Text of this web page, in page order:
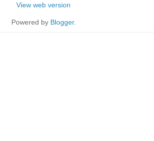
View web version
Powered by Blogger.